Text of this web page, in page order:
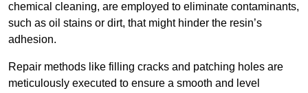
chemical cleaning, are employed to eliminate contaminants,
such as oil stains or dirt, that might hinder the resin’s
adhesion.
Repair methods like filling cracks and patching holes are
meticulously executed to ensure a smooth and level